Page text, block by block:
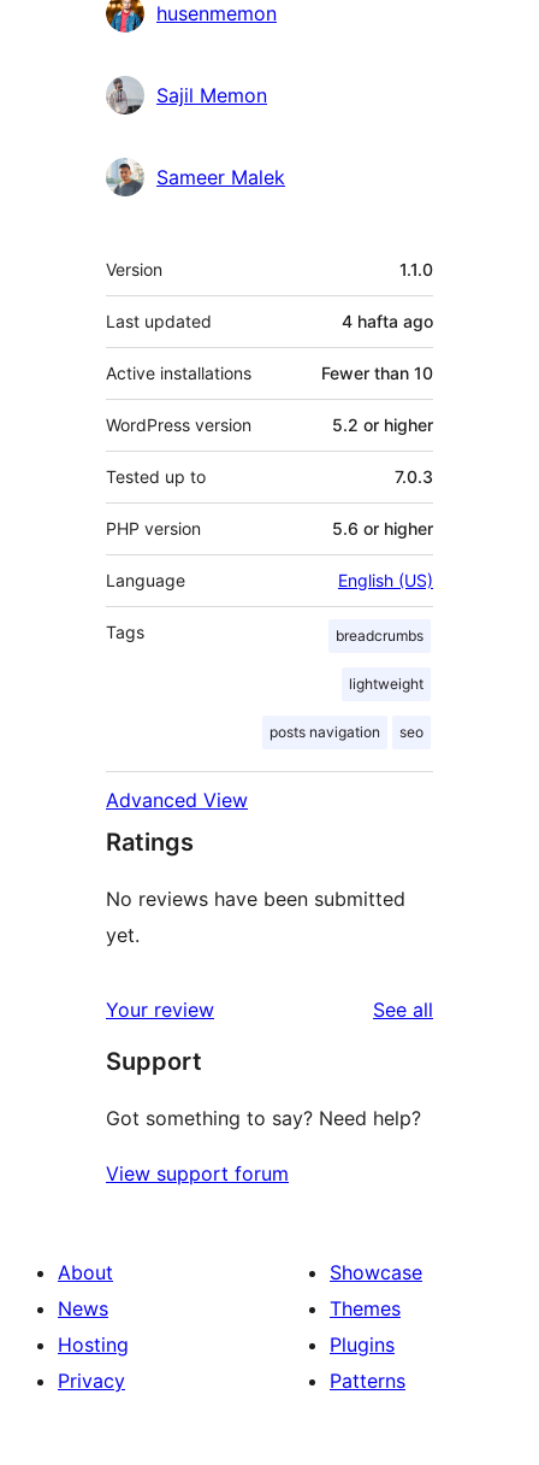
husenmemon
Sajil Memon
Sameer Malek
Meta
Version 1.1.0
Last updated 4 hafta ago
Active installations Fewer than 10
WordPress version 5.2 or higher
Tested up to 7.0.3
PHP version 5.6 or higher
Language English (US)
Tags breadcrumbs
lightweight
posts navigation seo
Advanced View
Ratings
No reviews have been submitted
yet.
Your review See all
Support
Got something to say? Need help?
View support forum
About
News
Hosting
Privacy
Showcase
Themes
Plugins
Patterns